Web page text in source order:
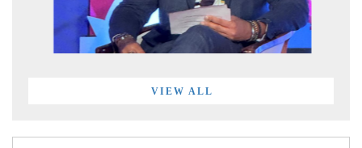
VIEW ALL